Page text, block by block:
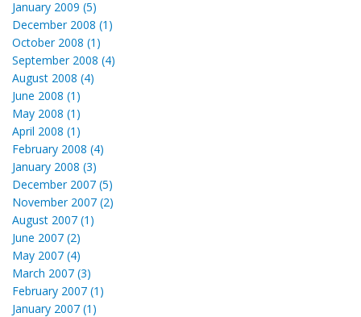
January 2009 (5)
December 2008 (1)
October 2008 (1)
September 2008 (4)
August 2008 (4)
June 2008 (1)
May 2008 (1)
April 2008 (1)
February 2008 (4)
January 2008 (3)
December 2007 (5)
November 2007 (2)
August 2007 (1)
June 2007 (2)
May 2007 (4)
March 2007 (3)
February 2007 (1)
January 2007 (1)